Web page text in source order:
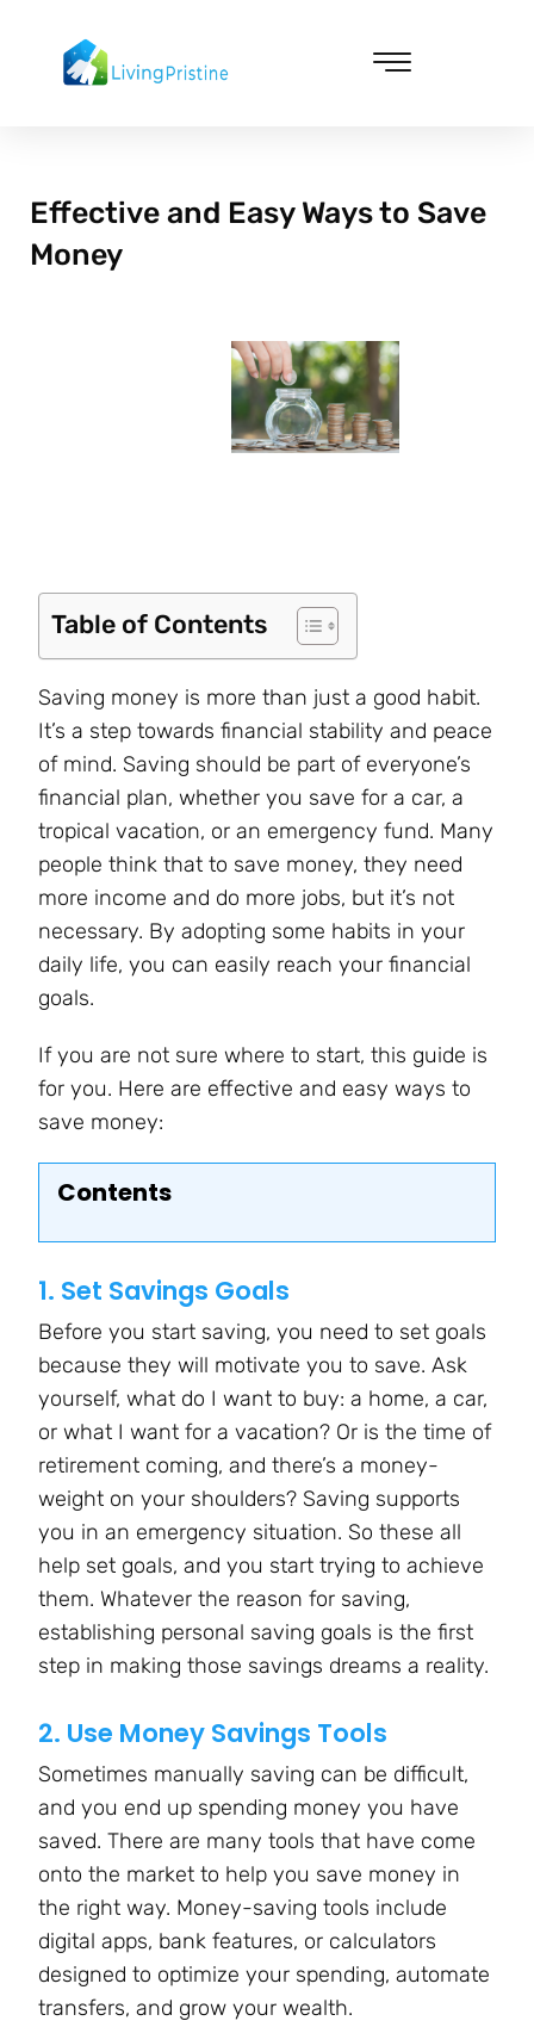
content
Effective and Easy Ways to Save
Money
Table of Contents
Saving money is more than just a good habit.
It’s a step towards financial stability and peace
of mind. Saving should be part of everyone’s
financial plan, whether you save for a car, a
tropical vacation, or an emergency fund. Many
people think that to save money, they need
more income and do more jobs, but it’s not
necessary. By adopting some habits in your
daily life, you can easily reach your financial
goals.
If you are not sure where to start, this guide is
for you. Here are effective and easy ways to
save money:
Contents
1. Set Savings Goals
Before you start saving, you need to set goals
because they will motivate you to save. Ask
yourself, what do I want to buy: a home, a car,
or what I want for a vacation? Or is the time of
retirement coming, and there’s a money-
weight on your shoulders? Saving supports
you in an emergency situation. So these all
help set goals, and you start trying to achieve
them. Whatever the reason for saving,
establishing personal saving goals is the first
step in making those savings dreams a reality.
2. Use Money Savings Tools
Sometimes manually saving can be difficult,
and you end up spending money you have
saved. There are many tools that have come
onto the market to help you save money in
the right way. Money-saving tools include
digital apps, bank features, or calculators
designed to optimize your spending, automate
transfers, and grow your wealth.